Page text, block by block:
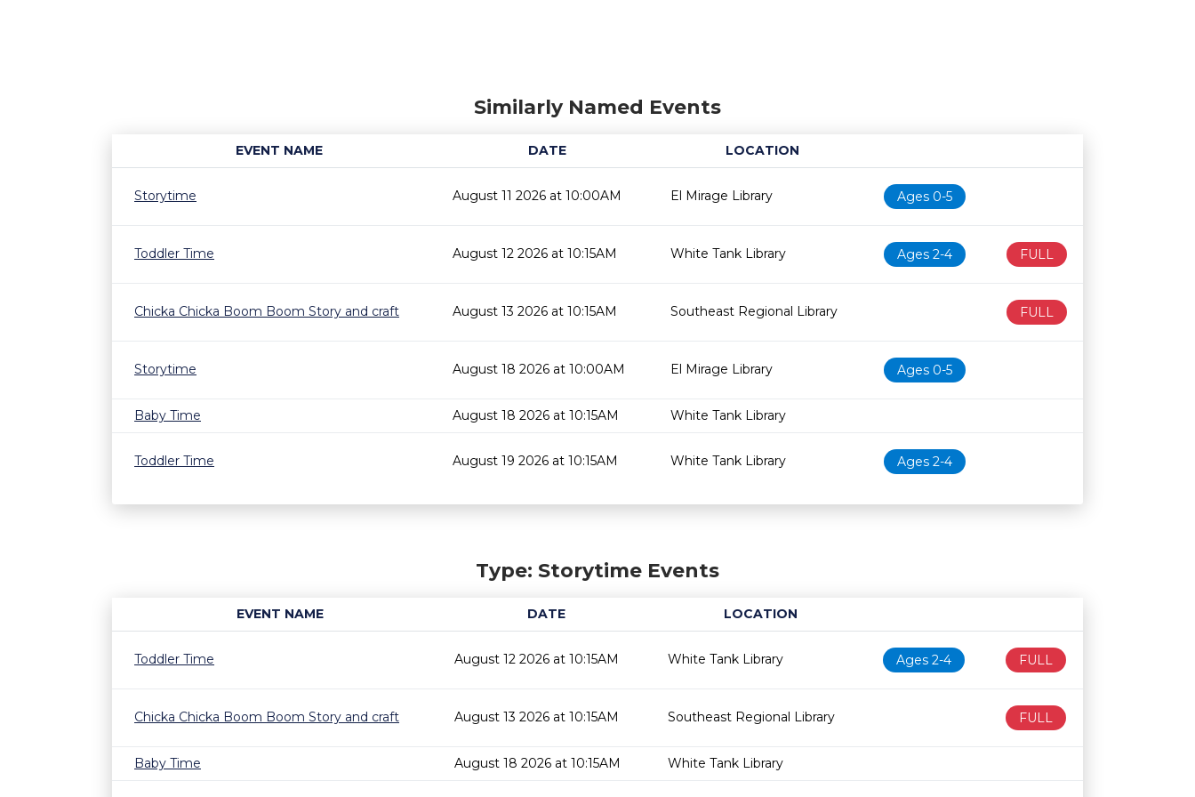
Similarly Named Events
EVENT NAME DATE
LOCATION
Age restriction Availability
Storytime
August 11 2026 at 10:00AM El Mirage Library Ages 0-5
Toddler Time August 12 2026 at 10:15AM White Tank Library Ages 2-4 FULL
Chicka Chicka Boom Boom Story and craft August 13 2026 at 10:15AM Southeast Regional Library FULL
Storytime August 18 2026 at 10:00AM El Mirage Library Ages 0-5
Baby Time August 18 2026 at 10:15AM White Tank Library
Toddler Time August 19 2026 at 10:15AM White Tank Library Ages 2-4
Type: Storytime Events
EVENT NAME DATE
LOCATION
Age restriction Availability
Toddler Time
August 12 2026 at 10:15AM White Tank Library Ages 2-4 FULL
Chicka Chicka Boom Boom Story and craft August 13 2026 at 10:15AM Southeast Regional Library FULL
Baby Time August 18 2026 at 10:15AM White Tank Library